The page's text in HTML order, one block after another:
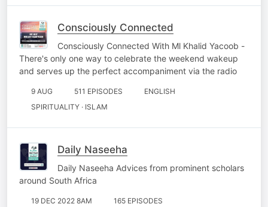
Consciously Connected
Consciously Connected With Ml Khalid Yacoob -
There's only one way to celebrate the weekend wakeup
and serves up the perfect accompaniment via the radio
9 AUG 511 EPISODES
ENGLISH
SPIRITUALITY · ISLAM
Daily Naseeha
Daily Naseeha Advices from prominent scholars
around South Africa
19 DEC 2022 8AM
165 EPISODES